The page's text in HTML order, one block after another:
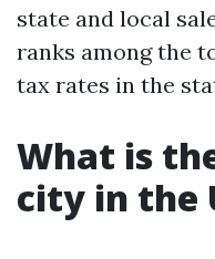
state and local
ranks among the
tax rates in the
What is
city in the